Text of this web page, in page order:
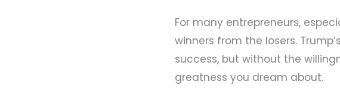
For many entrepreneurs,
winners from the losers.
success, but without the
greatness you dream about.